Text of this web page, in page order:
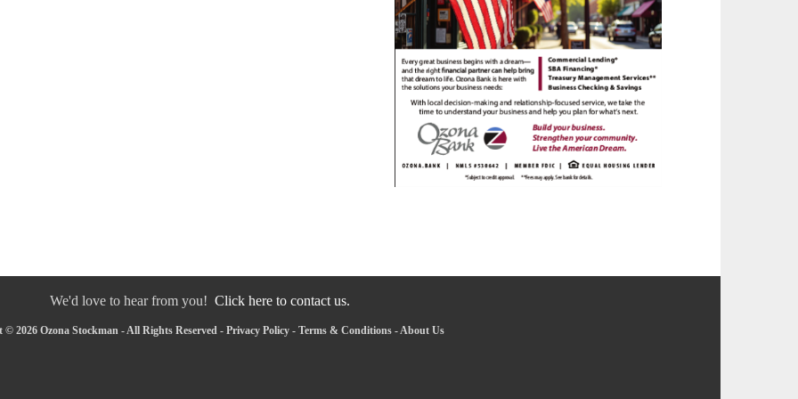
We'd love to hear from you! Click here to contact us.
2026 Ozona Stockman - All Rights Reserved - Privacy Policy- Terms & Conditions-About Us